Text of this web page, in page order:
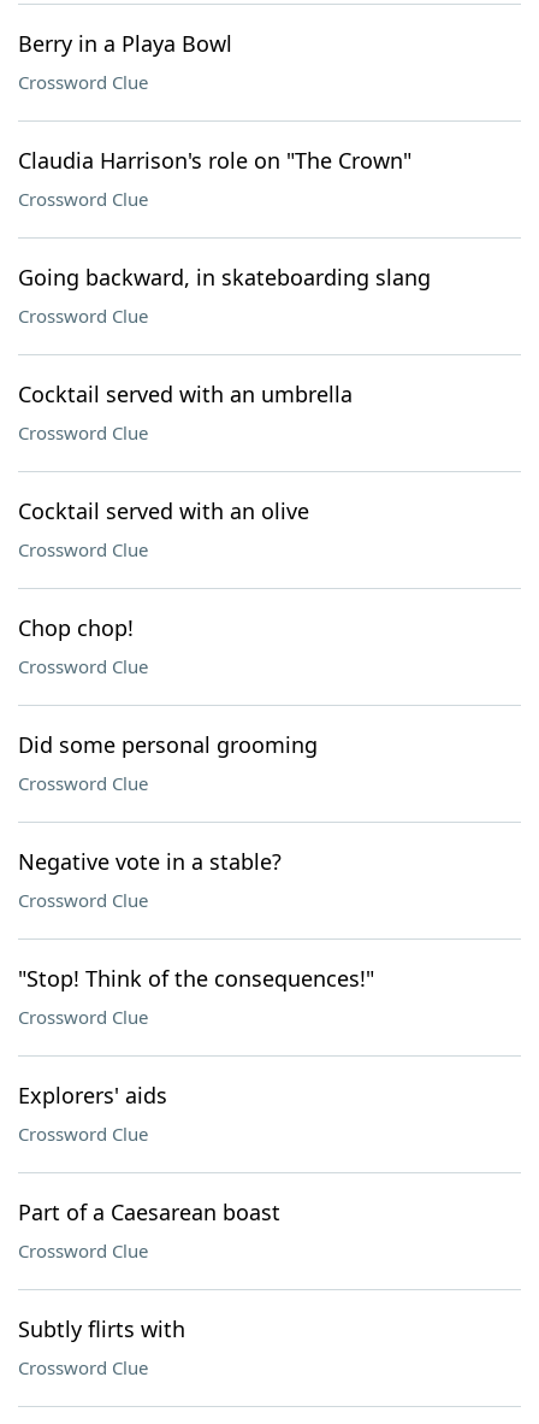
Berry in a Playa Bowl
Crossword Clue
Claudia Harrison's role on "The Crown"
Crossword Clue
Going backward, in skateboarding slang
Crossword Clue
Cocktail served with an umbrella
Crossword Clue
Cocktail served with an olive
Crossword Clue
Chop chop!
Crossword Clue
Did some personal grooming
Crossword Clue
Negative vote in a stable?
Crossword Clue
"Stop! Think of the consequences!"
Crossword Clue
Explorers' aids
Crossword Clue
Part of a Caesarean boast
Crossword Clue
Subtly flirts with
Crossword Clue